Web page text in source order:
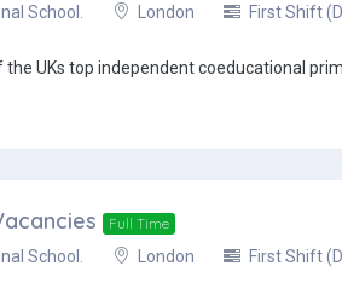
School. London First Shift
the UKs top independent coeducational
Full Time
School. London First Shift